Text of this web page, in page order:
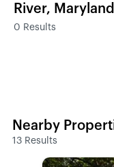
River, Maryland
0 Results
Nearby
13 Results